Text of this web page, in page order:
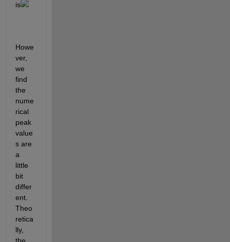
is
Howe
ver,
we
find
the
nume
rical
peak
value
s are
a
little
bit
differ
ent.
Theo
retica
lly,